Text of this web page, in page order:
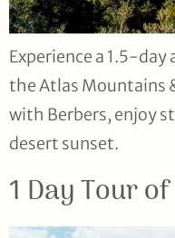
Experience a 1.5-
the Atlas Mountains
with Berbers, enjoy
desert sunset.
1 Day Tour